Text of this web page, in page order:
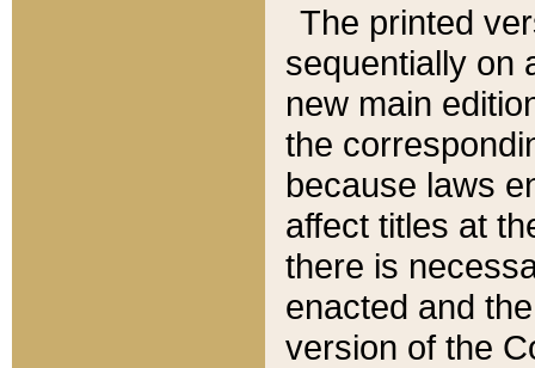
The printed
sequentially on
new main
the
because laws
affect titles at
there is
enacted and
version of the